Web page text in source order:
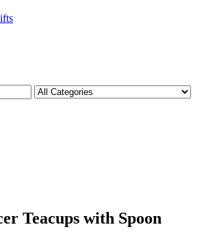
Teacups with Spoon